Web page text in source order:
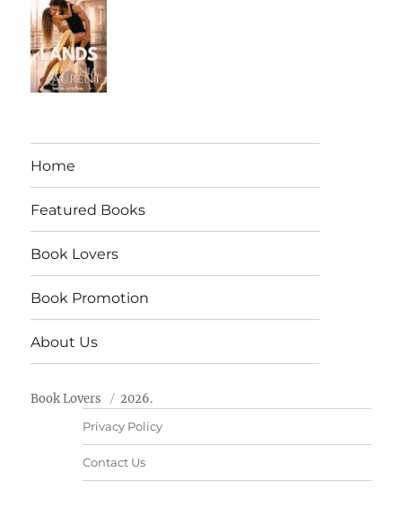
Home
Featured Books
Book Lovers
Book Promotion
About Us
Book Lovers 2026.
Privacy Policy
Contact Us